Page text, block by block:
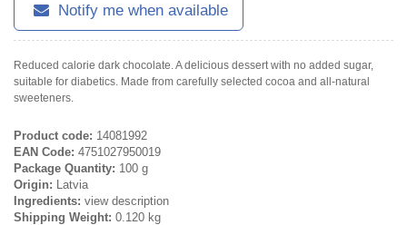
Notify me when available
Reduced calorie dark chocolate. A delicious dessert with no added sugar,
suitable for diabetics. Made from carefully selected cocoa and all-natural
sweeteners.
Product code: 14081992
EAN Code: 4751027950019
Package Quantity: 100 g
Origin: Latvia
Ingredients: view description
Shipping Weight: 0.120 kg